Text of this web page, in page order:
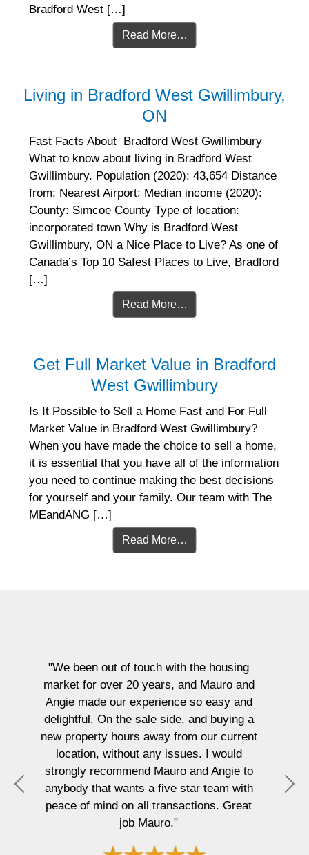
Bradford West […]
Read More…
Living in Bradford West Gwillimbury,
ON
Fast Facts About Bradford West Gwillimbury
What to know about living in Bradford West
Gwillimbury. Population (2020): 43,654 Distance
from: Nearest Airport: Median income (2020):
County: Simcoe County Type of location:
incorporated town Why is Bradford West
Gwillimbury, ON a Nice Place to Live? As one of
Canada’s Top 10 Safest Places to Live, Bradford
[…]
Read More…
Get Full Market Value in Bradford
West Gwillimbury
Is It Possible to Sell a Home Fast and For Full
Market Value in Bradford West Gwillimbury?
When you have made the choice to sell a home,
it is essential that you have all of the information
you need to continue making the best decisions
for yourself and your family. Our team with The
MEandANG […]
Read More…
been out of touch with the housing
for over 20 years, and Mauro and
made our experience so easy and
On the sale side, and buying a
property hours away from our current
location, without any issues. I would
recommend Mauro and Angie to
that wants a five star team with
of mind on all transactions. Great
job Mauro."
P
N